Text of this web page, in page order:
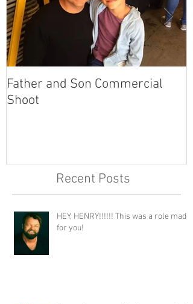
Father and Son Commercial
Shoot
Recent Posts
HEY, HENRY!!!!!! This was a role made
for you!